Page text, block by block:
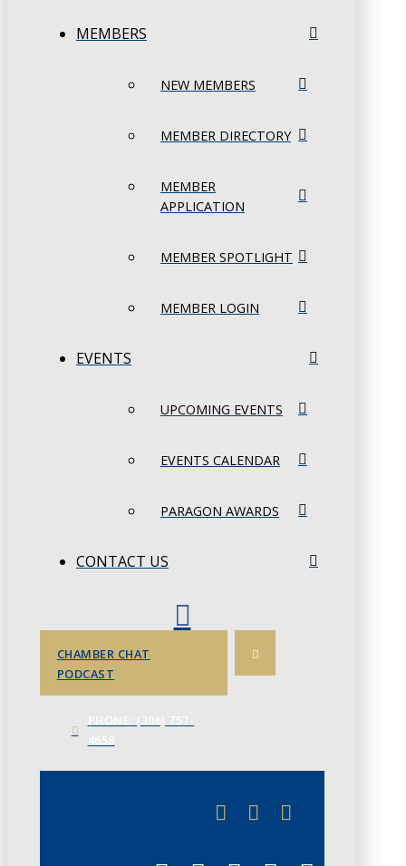
MEMBERS
NEW MEMBERS
MEMBER DIRECTORY
MEMBER
APPLICATION
MEMBER SPOTLIGHT
MEMBER LOGIN
EVENTS
UPCOMING EVENTS
EVENTS CALENDAR
PARAGON AWARDS
CONTACT US
CHAMBER CHAT
PODCAST